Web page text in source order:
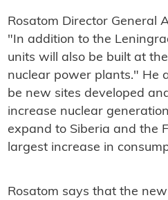
Rosatom Director General
"In addition to the
units will also be built at
nuclear power plants." He
be new sites developed
increase nuclear
expand to Siberia and the
largest increase in
Rosatom says that the